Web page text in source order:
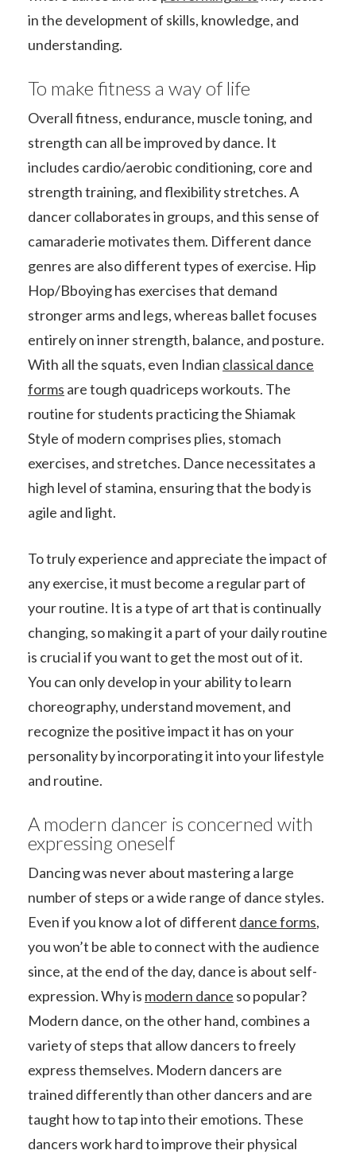
in the development of skills, knowledge, and
understanding.
To make fitness a way of life
Overall fitness, endurance, muscle toning, and
strength can all be improved by dance. It
includes cardio/aerobic conditioning, core and
strength training, and flexibility stretches. A
dancer collaborates in groups, and this sense of
camaraderie motivates them. Different dance
genres are also different types of exercise. Hip
Hop/Bboying has exercises that demand
stronger arms and legs, whereas ballet focuses
entirely on inner strength, balance, and posture.
With all the squats, even Indian classical dance
forms are tough quadriceps workouts. The
routine for students practicing the Shiamak
Style of modern comprises plies, stomach
exercises, and stretches. Dance necessitates a
high level of stamina, ensuring that the body is
agile and light.
To truly experience and appreciate the impact of
any exercise, it must become a regular part of
your routine. It is a type of art that is continually
changing, so making it a part of your daily routine
is crucial if you want to get the most out of it.
You can only develop in your ability to learn
choreography, understand movement, and
recognize the positive impact it has on your
personality by incorporating it into your lifestyle
and routine.
A modern dancer is concerned with
expressing oneself
Dancing was never about mastering a large
number of steps or a wide range of dance styles.
Even if you know a lot of different dance forms,
you won’t be able to connect with the audience
since, at the end of the day, dance is about self-
expression. Why is modern dance so popular?
Modern dance, on the other hand, combines a
variety of steps that allow dancers to freely
express themselves. Modern dancers are
trained differently than other dancers and are
taught how to tap into their emotions. These
dancers work hard to improve their physical